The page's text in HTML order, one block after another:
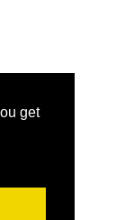
get